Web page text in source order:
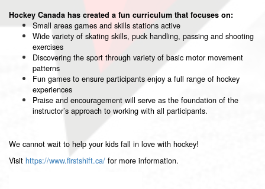
Hockey Canada has created a fun curriculum that focuses on:
Small areas games and skills stations active
Wide variety of skating skills, puck handling, passing and shooting
exercises
Discovering the sport through variety of basic motor movement
patterns
Fun games to ensure participants enjoy a full range of hockey
experiences
Praise and encouragement will serve as the foundation of the
instructor’s approach to working with all participants.
We cannot wait to help your kids fall in love with hockey!
Visit https://www.firstshift.ca/ for more information.